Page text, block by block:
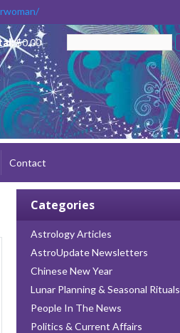
$0.00
Contact
Categories
Astrology Articles
AstroUpdate Newsletters
Chinese New Year
Lunar Planning & Seasonal Rituals
People In The News
Politics & Current Affairs